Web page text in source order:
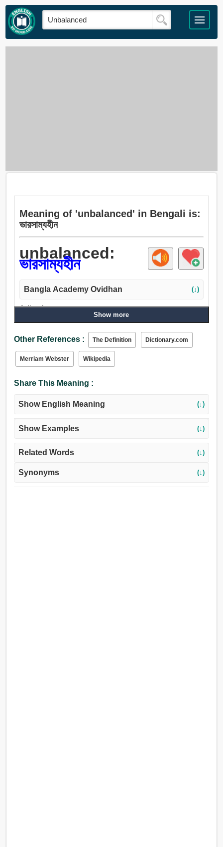
Meaning of 'unbalanced' in Bengali is:
ভারসাম্যহীন
unbalanced:
ভারসাম্যহীন
Bangla Academy Ovidhan (↓)
Adjective:
ভারসাম্যহীন, অসম, অমসৃণ, পরিবর্তনশীল, সামঁজস্যহীন, বেমানান, অসার,
বাদুড়ে, বিকৃতমস্তিষ্ক, অস্থিরচিত্ত.
Show more
Other References : The Definition Dictionary.com
Merriam Webster Wikipedia
Share This Meaning :
Show English Meaning (↓)
Show Examples (↓)
Related Words (↓)
Synonyms (↓)